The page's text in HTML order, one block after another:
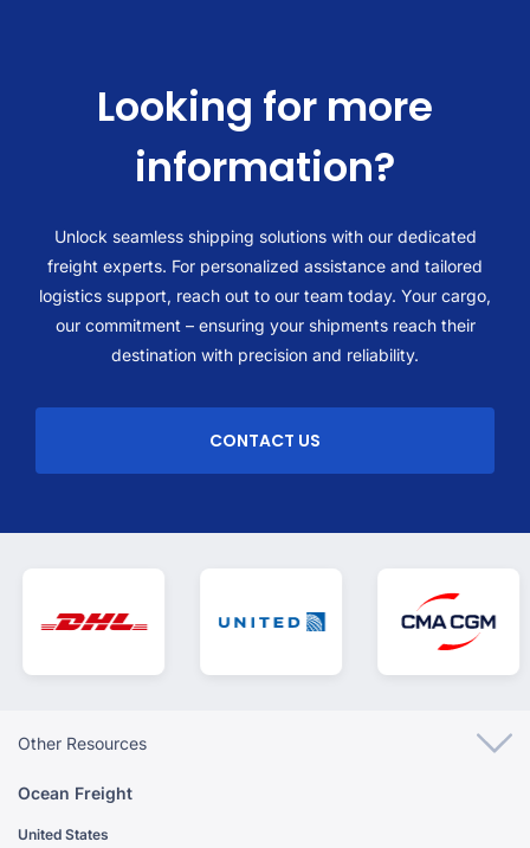
Looking for more
information?
Unlock seamless shipping solutions with our dedicated
freight experts. For personalized assistance and tailored
logistics support, reach out to our team today. Your cargo,
our commitment – ensuring your shipments reach their
destination with precision and reliability.
CONTACT US
Other Resources
Ocean Freight
United States